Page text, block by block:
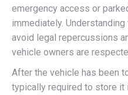
emergency access or
immediately.
avoid legal repercussions
vehicle owners are
After the vehicle has been
typically required to store it